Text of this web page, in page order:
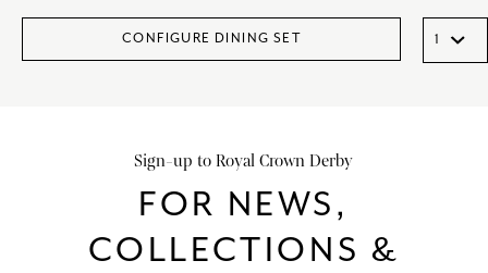
CONFIGURE DINING SET
Sign-up to Royal Crown Derby
FOR NEWS,
COLLECTIONS &